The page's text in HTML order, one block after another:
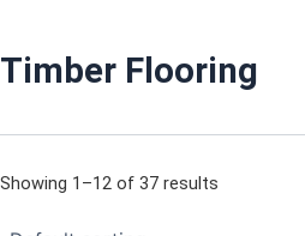
Timber Flooring
Showing 1–12 of 37 results